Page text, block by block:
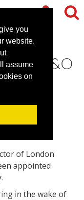
you
website.
assume
on
EC&O
of London
appointed
in the wake of